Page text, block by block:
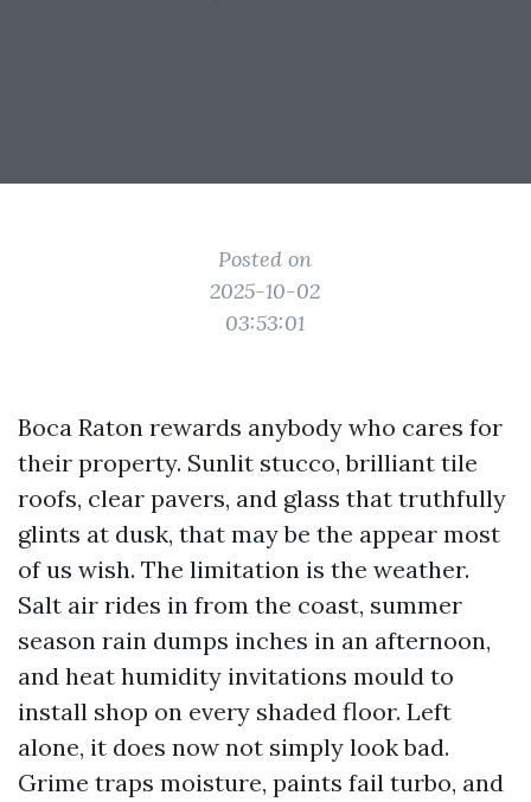
Posted on
2025-10-02
03:53:01
Boca Raton rewards anybody who cares for
their property. Sunlit stucco, brilliant tile
roofs, clear pavers, and glass that truthfully
glints at dusk, that may be the appear most
of us wish. The limitation is the weather.
Salt air rides in from the coast, summer
season rain dumps inches in an afternoon,
and heat humidity invitations mould to
install shop on every shaded floor. Left
alone, it does now not simply look bad.
Grime traps moisture, paints fail turbo, and